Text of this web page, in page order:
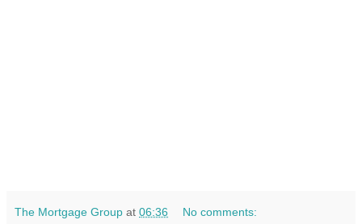
The Mortgage Group at 06:36 No comments: